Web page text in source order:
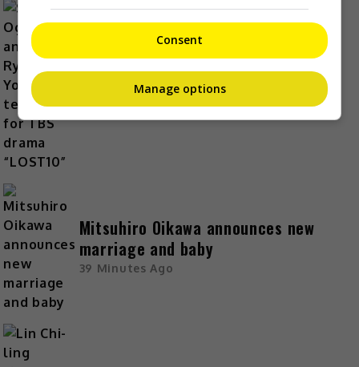
Shun Oguri and Ryusei Yokohama
team up for TBS drama “LOST10”
23 Minutes Ago
Mitsuhiro Oikawa announces new
marriage and baby
39 Minutes Ago
Consent
Manage options